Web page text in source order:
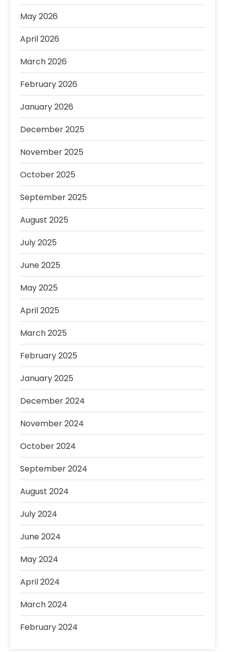
May 2026
April 2026
March 2026
February 2026
January 2026
December 2025
November 2025
October 2025
September 2025
August 2025
July 2025
June 2025
May 2025
April 2025
March 2025
February 2025
January 2025
December 2024
November 2024
October 2024
September 2024
August 2024
July 2024
June 2024
May 2024
April 2024
March 2024
February 2024